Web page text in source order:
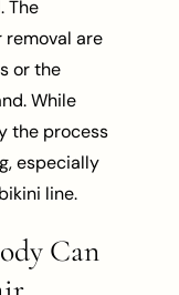
The
removal are
or the
While
the process
especially
line.
Can